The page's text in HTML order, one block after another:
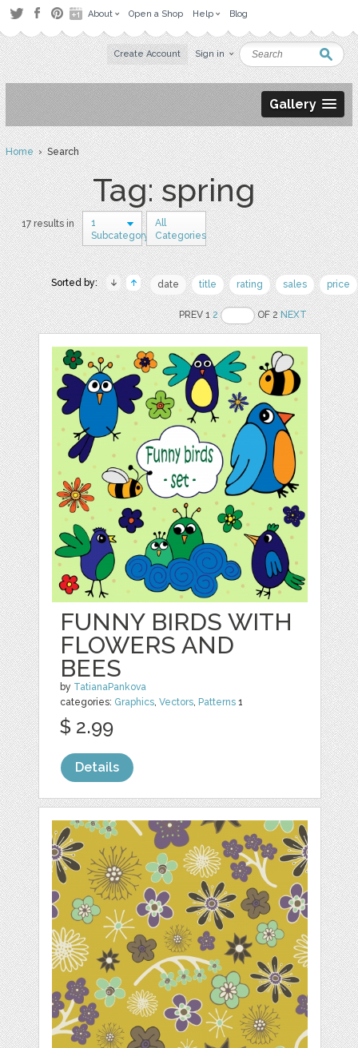
About Open a Shop Help Blog
Create Account Sign in
Gallery
Home› Search
Tag: spring
17 results in
1
Subcategory
All
Categories
Sorted by: date title rating sales price
PREV 12 OF 2NEXT
FUNNY BIRDS WITH
FLOWERS AND
BEES
by TatianaPankova
categories: Graphics,Vectors, Patterns 1
$ 2.99
Details